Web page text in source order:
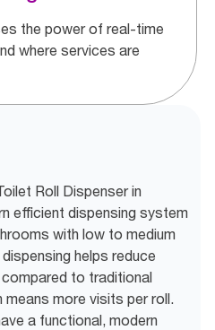
the power of real-time
where services are
Roll Dispenser in
efficient dispensing system
with low to medium
helps reduce
to traditional
means more visits per roll.
a functional, modern